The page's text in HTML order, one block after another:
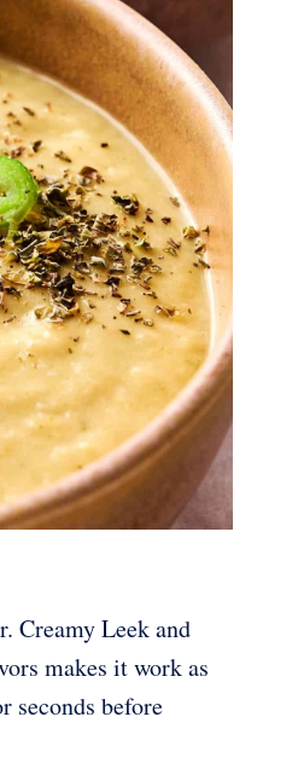
Creamy Leek and
makes it work as
seconds before